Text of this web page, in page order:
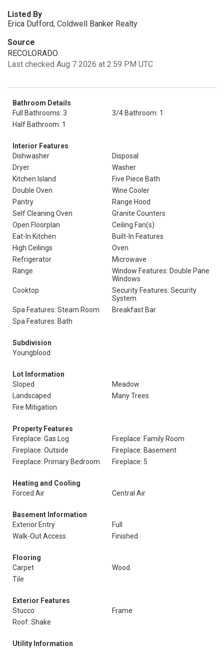
Listed By
Erica Dufford, Coldwell Banker Realty
Source
RECOLORADO
Last checked Aug 7 2026 at 2:59 PM UTC
Bathroom Details
Full Bathrooms: 3
3/4 Bathroom: 1
Half Bathroom: 1
Interior Features
Dishwasher
Disposal
Dryer
Washer
Kitchen Island
Five Piece Bath
Double Oven
Wine Cooler
Pantry
Range Hood
Self Cleaning Oven
Granite Counters
Open Floorplan
Ceiling Fan(s)
Eat-In Kitchen
Built-In Features
High Ceilings
Oven
Refrigerator
Microwave
Range
Window Features: Double Pane
Windows
Cooktop
Security Features: Security
System
Spa Features: Steam Room
Breakfast Bar
Spa Features: Bath
Subdivision
Youngblood
Lot Information
Sloped
Meadow
Landscaped
Many Trees
Fire Mitigation
Property Features
Fireplace: Gas Log
Fireplace: Family Room
Fireplace: Outside
Fireplace: Basement
Fireplace: Primary Bedroom
Fireplace: 5
Heating and Cooling
Forced Air
Central Air
Basement Information
Exterior Entry
Full
Walk-Out Access
Finished
Flooring
Carpet
Wood
Tile
Exterior Features
Stucco
Frame
Roof: Shake
Utility Information